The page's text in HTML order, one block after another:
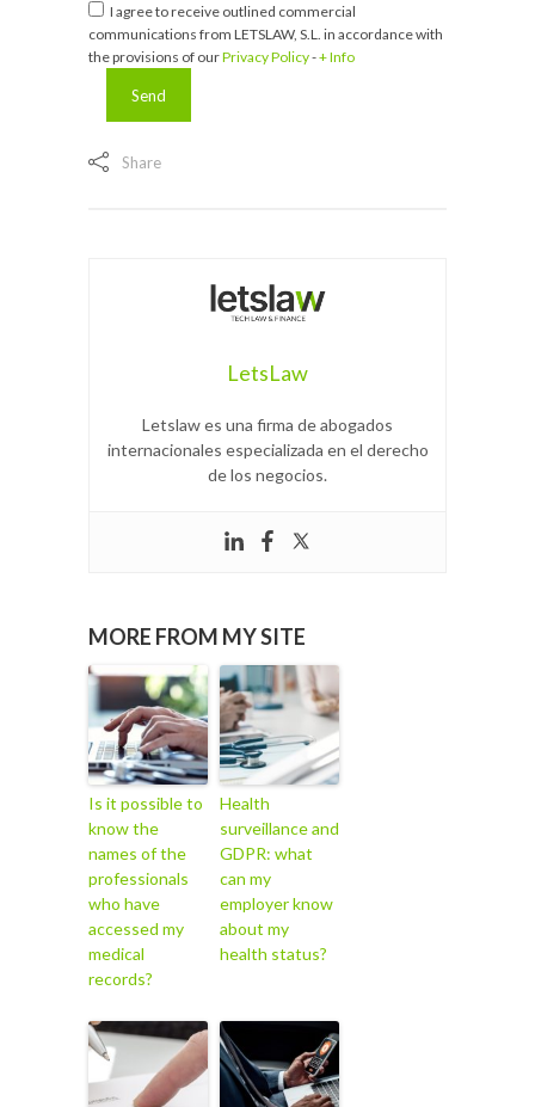
I agree to receive outlined commercial
communications from LETSLAW, S.L. in accordance with
the provisions of ourPrivacy Policy-+ Info
Share
LetsLaw
Letslaw es una firma de abogados
internacionales especializada en el derecho
de los negocios.
MORE FROM MY SITE
Is it possible to
know the
names of the
professionals
who have
accessed my
medical
records?
Health
surveillance and
GDPR: what
can my
employer know
about my
health status?